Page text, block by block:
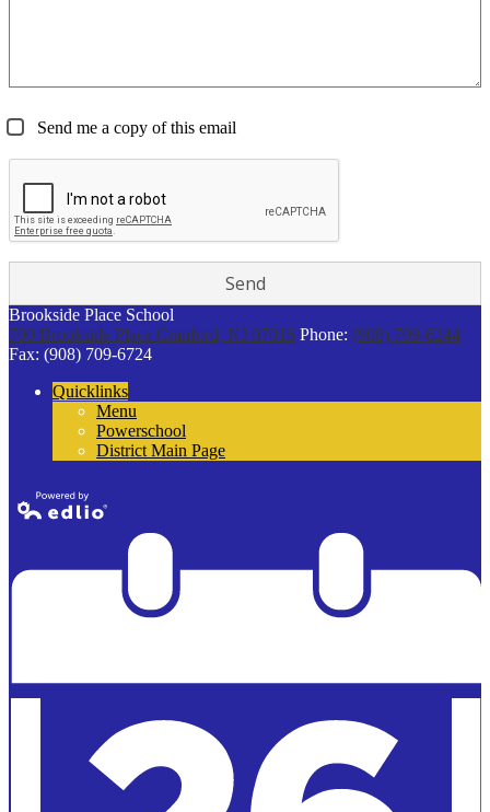
Send me a copy of this email
Brookside Place School
700 Brookside Place Cranford, NJ 07016 Phone: (908) 709-6244
Fax: (908) 709-6724
Quicklinks
Menu
Powerschool
District Main Page